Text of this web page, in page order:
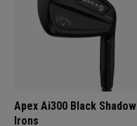
Apex Ai300 Black Shadow
Irons